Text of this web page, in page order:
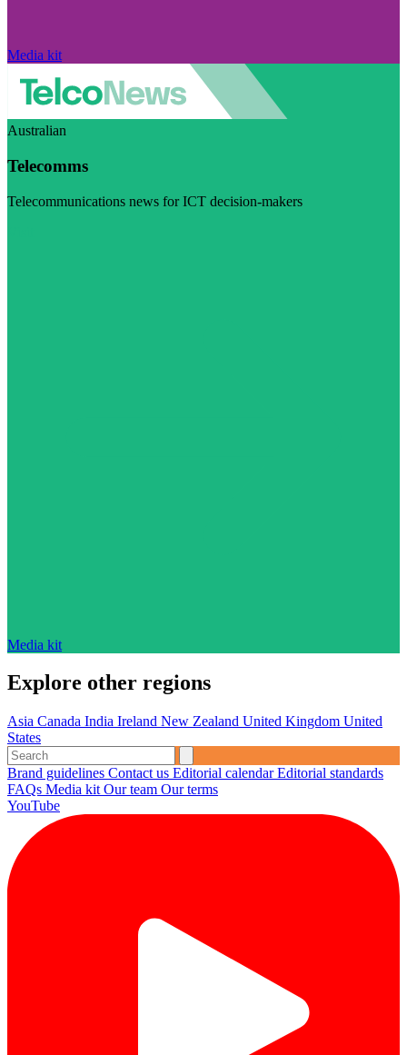
Media kit
Australian
Telecomms
Telecommunications news for ICT decision-makers
Media kit
Explore other regions
Asia Canada India Ireland New Zealand United Kingdom United
States
Brand guidelines Contact us Editorial calendarEditorial standards
FAQs Media kit Our team Our terms
YouTube